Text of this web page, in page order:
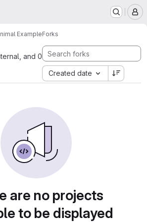
ExampleForks
and 0
Created date
are no projects
to be displayed